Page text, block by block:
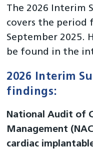
The 2026 Interim
covers the period
September 2025.
be found in the
2026 Interim
findings:
National Audit of
Management
cardiac